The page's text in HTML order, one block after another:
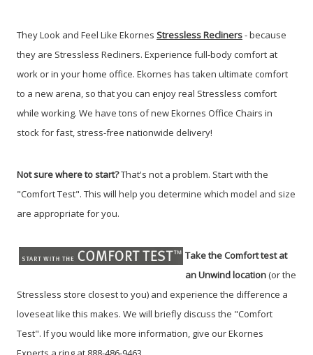
They Look and Feel Like Ekornes Stressless Recliners- because
they are Stressless Recliners. Experience full-body comfort at
work or in your home office. Ekornes has taken ultimate comfort
to a new arena, so that you can enjoy real Stressless comfort
while working. We have tons of new Ekornes Office Chairs in
stock for fast, stress-free nationwide delivery!
Not sure where to start?That's not a problem. Start with the
"Comfort Test". This will help you determine which model and size
are appropriate for you.
Take the Comfort test at
an Unwind location(or the
Stressless store closest to you) and experience the difference a
loveseat like this makes. We will briefly discuss the "Comfort
Test". If you would like more information, give our Ekornes